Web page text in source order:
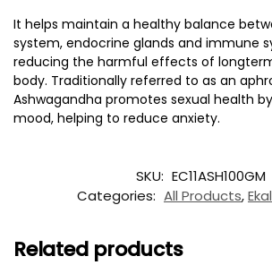
It helps maintain a healthy balance
system, endocrine glands and immune
reducing the harmful effects of
body. Traditionally referred to as an
Ashwagandha promotes sexual health
mood, helping to reduce anxiety.
SKU: EC11ASH100GM
Categories: All Products,
Related products